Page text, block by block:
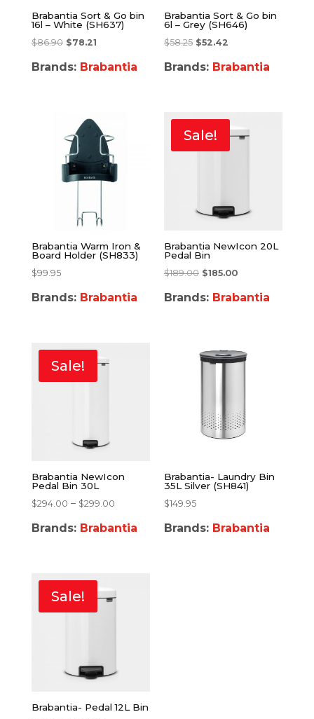
Brabantia Sort & Go bin
16l – White (SH637)
$86.90 $78.21
Brands: Brabantia
Brabantia Sort & Go bin
6l – Grey (SH646)
$58.25 $52.42
Brands: Brabantia
Brabantia Warm Iron &
Board Holder (SH833)
$99.95
Brands: Brabantia
Sale!
Brabantia NewIcon 20L
Pedal Bin
$189.00 $185.00
Brands: Brabantia
Sale!
Brabantia NewIcon
Pedal Bin 30L
$294.00 – $299.00
Brands: Brabantia
Brabantia- Laundry Bin
35L Silver (SH841)
$149.95
Brands: Brabantia
Sale!
Brabantia- Pedal 12L Bin